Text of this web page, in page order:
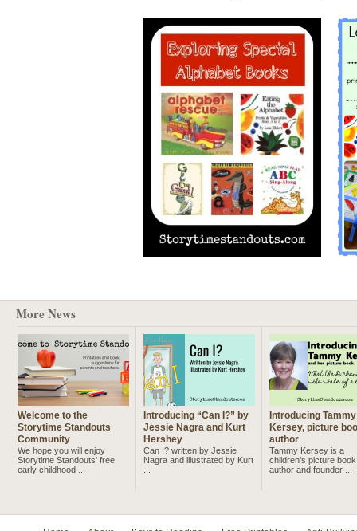
More News
Welcome to the
Storytime Standouts
Community
We hope you will enjoy
Storytime Standouts' free
early childhood ...
Introducing “Can I?” by
Jessie Nagra and Kurt
Hershey
Can I? written by Jessie
Nagra and illustrated by Kurt
...
Introducing Tammy
Kersey, picture
author
Tammy Kersey is a
children’s picture book
author and founder ...